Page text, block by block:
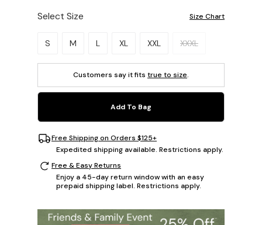
Select Size Size Chart
Please select a size.
S M L XL XXL XXXL
Customers say it fits true to size.
Add To Bag
Free Shipping on Orders $125+
Expedited shipping available. Restrictions apply.
Free & Easy Returns
Enjoy a 45-day return window with an easy
prepaid shipping label. Restrictions apply.